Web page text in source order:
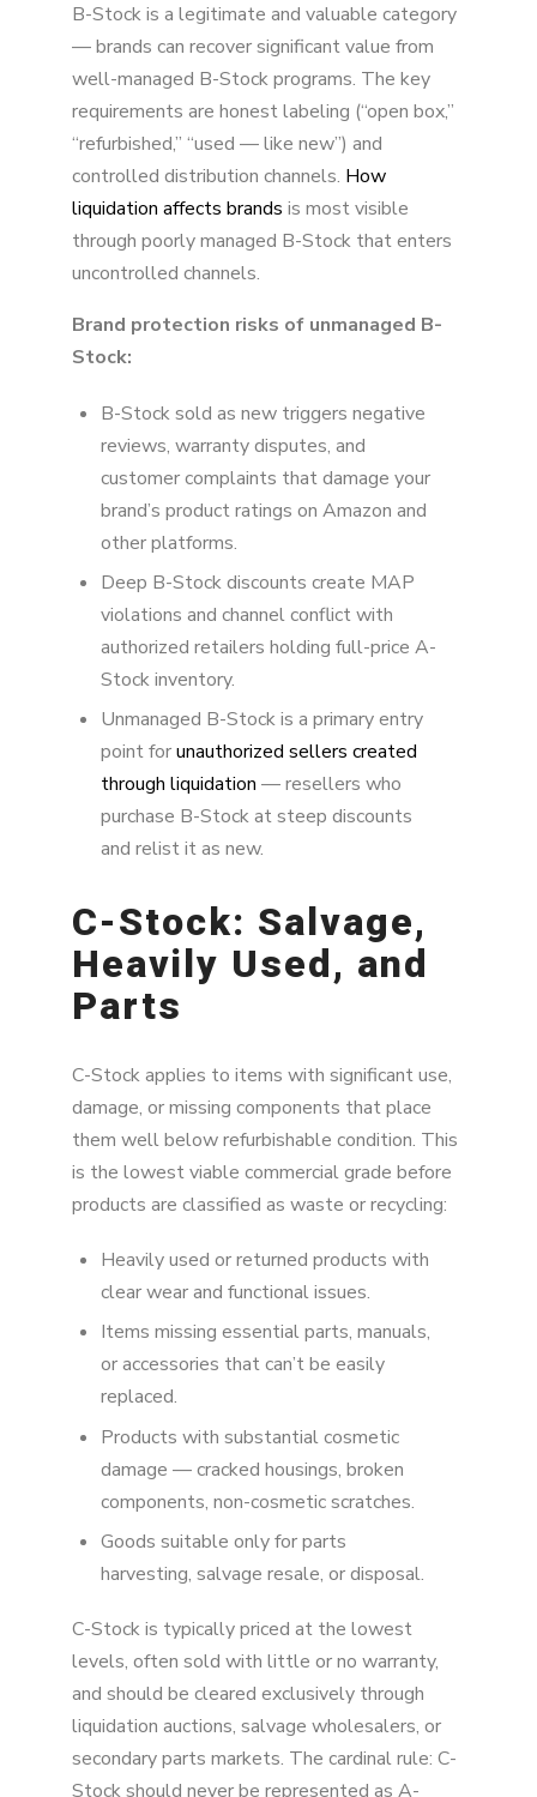
B-Stock is a legitimate and valuable category
— brands can recover significant value from
well-managed B-Stock programs. The key
requirements are honest labeling (“open box,”
“refurbished,” “used — like new”) and
controlled distribution channels. How
liquidation affects brands is most visible
through poorly managed B-Stock that enters
uncontrolled channels.
Brand protection risks of unmanaged B-
Stock:
B-Stock sold as new triggers negative
reviews, warranty disputes, and
customer complaints that damage your
brand’s product ratings on Amazon and
other platforms.
Deep B-Stock discounts create MAP
violations and channel conflict with
authorized retailers holding full-price A-
Stock inventory.
Unmanaged B-Stock is a primary entry
point forunauthorized sellers created
through liquidation — resellers who
purchase B-Stock at steep discounts
and relist it as new.
C-Stock: Salvage,
Heavily Used, and
Parts
C-Stock applies to items with significant use,
damage, or missing components that place
them well below refurbishable condition. This
is the lowest viable commercial grade before
products are classified as waste or recycling:
Heavily used or returned products with
clear wear and functional issues.
Items missing essential parts, manuals,
or accessories that can’t be easily
replaced.
Products with substantial cosmetic
damage — cracked housings, broken
components, non-cosmetic scratches.
Goods suitable only for parts
harvesting, salvage resale, or disposal.
C-Stock is typically priced at the lowest
levels, often sold with little or no warranty,
and should be cleared exclusively through
liquidation auctions, salvage wholesalers, or
secondary parts markets. The cardinal rule: C-
Stock should never be represented as A-